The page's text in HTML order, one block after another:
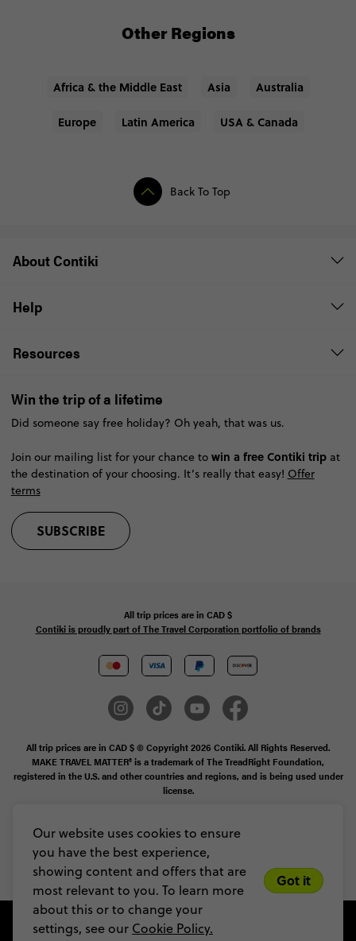
Our website uses cookies to ensure
you have the best experience,
showing content and offers that are
most relevant to you. To learn more
about this or to change your
settings, see our Cookie Policy.
Got it
Other Regions
Africa & the Middle East Asia Australia
Europe Latin America USA & Canada
Back To Top
About Contiki
Help
Resources
Win the trip of a lifetime
Did someone say free holiday? Oh yeah, that was us.
Join our mailing list for your chance to win a free Contiki tripat
the destination of your choosing. It’s really that easy! Offer
terms
SUBSCRIBE
All trip prices are in CAD$
Contiki is proudly part of The Travel Corporation portfolio of brands
All trip prices are in CAD $ © Copyright 2026 Contiki. All Rights Reserved.
MAKE TRAVEL MATTER® is a trademark of The TreadRight Foundation,
registered in the U.S. and other countries and regions, and is being used under
license.
Legal Stuff Privacy & Cookie Policy Sitemap